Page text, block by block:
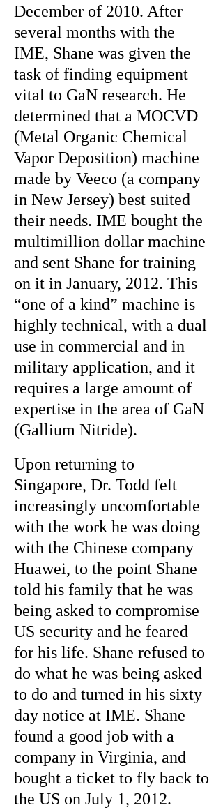
December of 2010. After
several months with the
IME, Shane was given the
task of finding equipment
vital to GaN research. He
determined that a MOCVD
(Metal Organic Chemical
Vapor Deposition) machine
made by Veeco (a company
in New Jersey) best suited
their needs. IME bought the
multimillion dollar machine
and sent Shane for training
on it in January, 2012. This
“one of a kind” machine is
highly technical, with a dual
use in commercial and in
military application, and it
requires a large amount of
expertise in the area of GaN
(Gallium Nitride).
Upon returning to
Singapore, Dr. Todd felt
increasingly uncomfortable
with the work he was doing
with the Chinese company
Huawei, to the point Shane
told his family that he was
being asked to compromise
US security and he feared
for his life. Shane refused to
do what he was being asked
to do and turned in his sixty
day notice at IME. Shane
found a good job with a
company in Virginia, and
bought a ticket to fly back to
the US on July 1, 2012.